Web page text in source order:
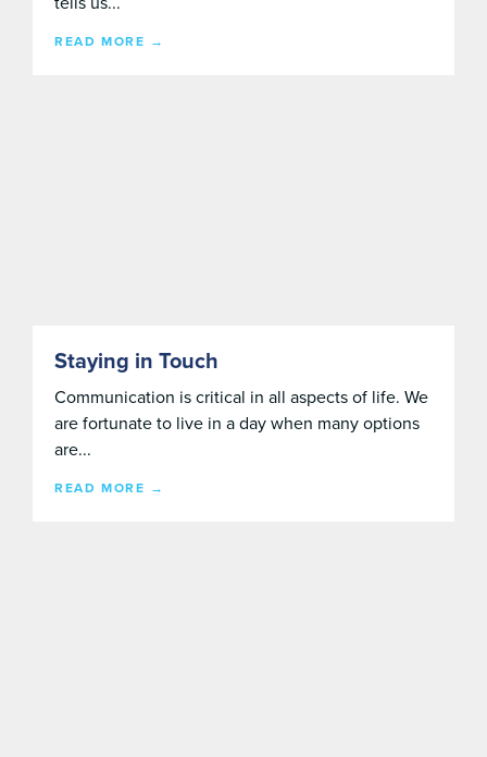
READ MORE →
Staying in Touch
Communication is critical in all aspects of life. We
are fortunate to live in a day when many options
are...
READ MORE →